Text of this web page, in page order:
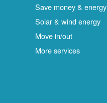
Save money & energy
Solar & wind energy
Move in/out
More services